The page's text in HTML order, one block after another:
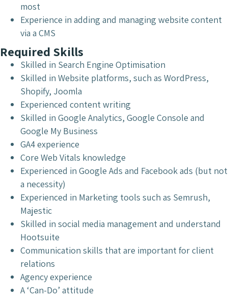
most
Experience in adding and managing website content
via a CMS
Required Skills
Skilled in Search Engine Optimisation
Skilled in Website platforms, such as WordPress,
Shopify, Joomla
Experienced content writing
Skilled in Google Analytics, Google Console and
Google My Business
GA4 experience
Core Web Vitals knowledge
Experienced in Google Ads and Facebook ads (but not
a necessity)
Experienced in Marketing tools such as Semrush,
Majestic
Skilled in social media management and understand
Hootsuite
Communication skills that are important for client
relations
Agency experience
A ‘Can-Do’ attitude